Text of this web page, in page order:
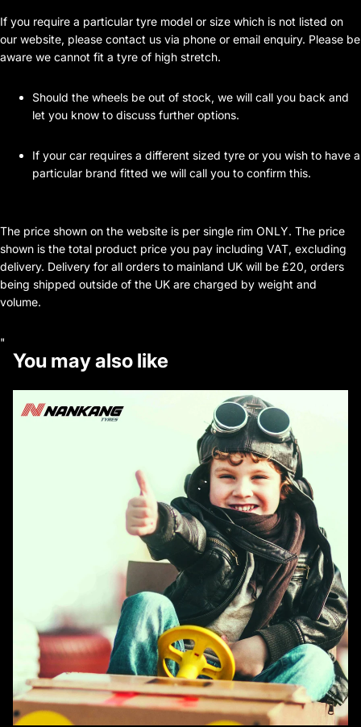
If you require a particular tyre model or size which is not listed on
our website, please contact us via phone or email enquiry. Please be
aware we cannot fit a tyre of high stretch.
Should the wheels be out of stock, we will call you back and
let you know to discuss further options.
If your car requires a different sized tyre or you wish to have a
particular brand fitted we will call you to confirm this.
The price shown on the website is per single rim ONLY. The price
shown is the total product price you pay including VAT, excluding
delivery. Delivery for all orders to mainland UK will be £20, orders
being shipped outside of the UK are charged by weight and
volume.
"
You may also like